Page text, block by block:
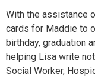
With the assistance
cards for Maddie to
birthday, graduation
helping Lisa write
Social Worker,